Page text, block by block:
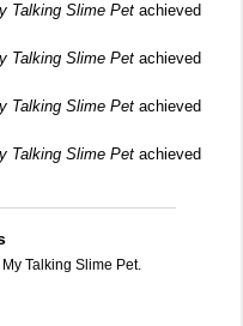
Talking Slime Pet achieved
Talking Slime Pet achieved
Talking Slime Pet achieved
Talking Slime Pet achieved
Talking Slime Pet.